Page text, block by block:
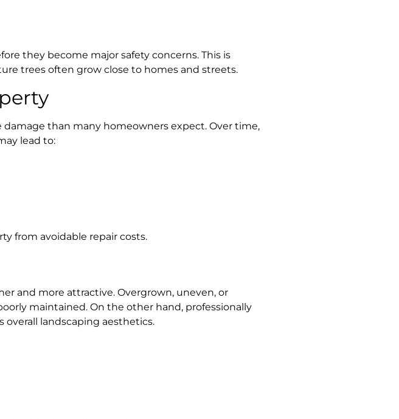
they become major safety concerns. This is
trees often grow close to homes and streets.
than many homeowners expect. Over time,
lead to:
from avoidable repair costs.
and more attractive. Overgrown, uneven, or
maintained. On the other hand, professionally
landscaping aesthetics.